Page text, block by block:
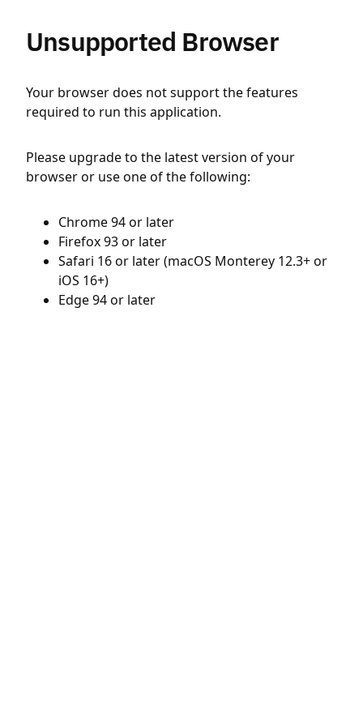
Unsupported Browser
Your browser does not support the features
required to run this application.
Please upgrade to the latest version of your
browser or use one of the following:
Chrome 94 or later
Firefox 93 or later
Safari 16 or later (macOS Monterey 12.3+ or
iOS 16+)
Edge 94 or later